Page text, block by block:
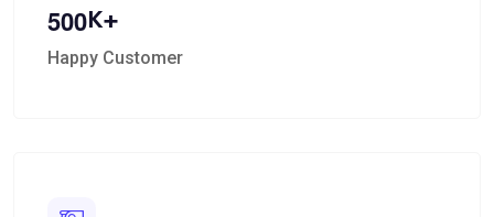
500K+
Happy Customer